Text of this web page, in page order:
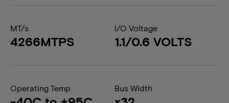
MT/s
4266MTPS
I/O Voltage
1.1/0.6 VOLTS
Operating Temp Bus Width